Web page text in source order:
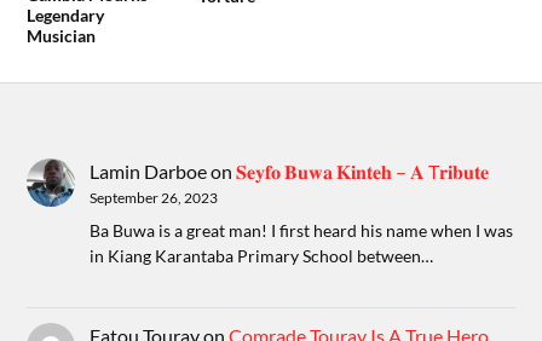
Legendary
Musician
Lamin Darboeon𝐒𝐞𝐲𝐟𝐨 𝐁𝐮𝐰𝐚 𝐊𝐢𝐧𝐭𝐞𝐡 – 𝐀 T𝐫𝐢𝐛𝐮𝐭𝐞
September 26, 2023
Ba Buwa is a great man! I first heard his name when I was
in Kiang Karantaba Primary School between…
Fatou TourayonComrade Touray Is A True Hero